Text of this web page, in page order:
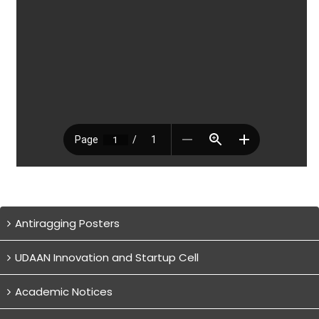
Antiragging Posters
UDAAN Innovation and Startup Cell
Academic Notices